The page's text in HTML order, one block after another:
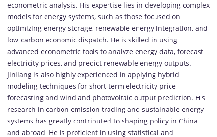
econometric analysis. His expertise lies in developing complex
models for energy systems, such as those focused on
optimizing energy storage, renewable energy integration, and
low-carbon economic dispatch. He is skilled in using
advanced econometric tools to analyze energy data, forecast
electricity prices, and predict renewable energy outputs.
Jinliang is also highly experienced in applying hybrid
modeling techniques for short-term electricity price
forecasting and wind and photovoltaic output prediction. His
research in carbon emission trading and sustainable energy
systems has greatly contributed to shaping policy in China
and abroad. He is proficient in using statistical and